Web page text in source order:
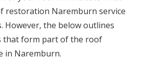
restoration Naremburn service
However, the below outlines
that form part of the roof
in Naremburn.